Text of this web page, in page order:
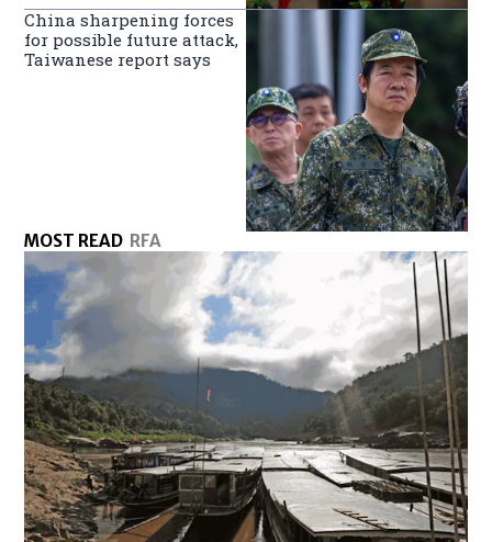
China sharpening forces
for possible future attack,
Taiwanese report says
MOST READ RFA